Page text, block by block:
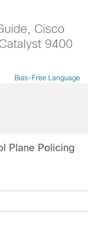
Cisco
9400
Bias-Free Language
Plane Policing